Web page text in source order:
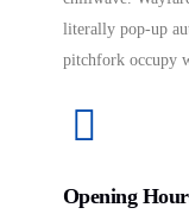
literally pop-up
pitchfork occupy
Opening